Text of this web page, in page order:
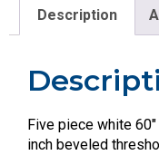
Description
Five piece white
inch beveled